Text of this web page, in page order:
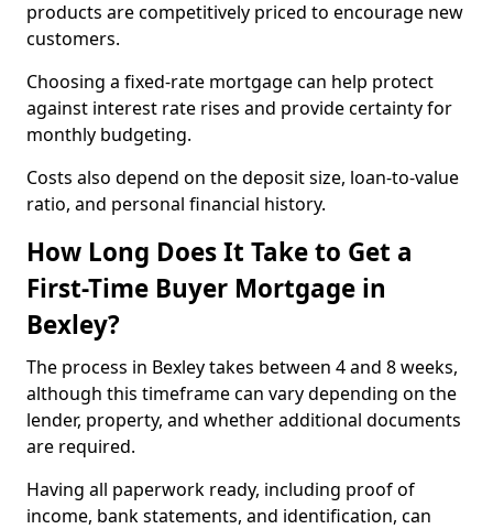
products are competitively priced to encourage new
customers.
Choosing a fixed-rate mortgage can help protect
against interest rate rises and provide certainty for
monthly budgeting.
Costs also depend on the deposit size, loan-to-value
ratio, and personal financial history.
How Long Does It Take to Get a
First-Time Buyer Mortgage in
Bexley?
The process in Bexley takes between 4 and 8 weeks,
although this timeframe can vary depending on the
lender, property, and whether additional documents
are required.
Having all paperwork ready, including proof of
income, bank statements, and identification, can